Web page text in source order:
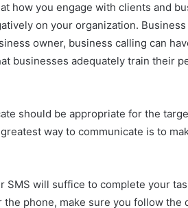
how you engage with clients and
on your organization.
owner, business calling can
businesses adequately train their
should be appropriate for the
way to communicate is to
SMS will suffice to complete your
phone, make sure you follow the